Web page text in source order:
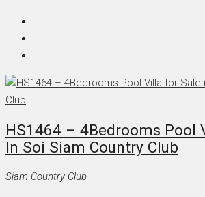
HS1464 – 4Bedrooms Pool
In Soi Siam Country Club
Siam Country Club